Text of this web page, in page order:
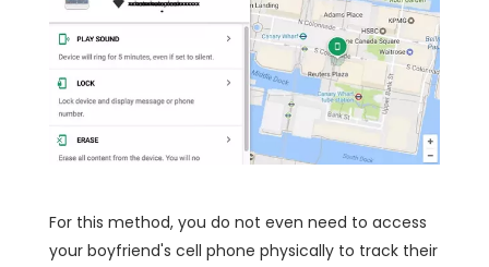
For this method, you do not even need to access
your boyfriend's cell phone physically to track their